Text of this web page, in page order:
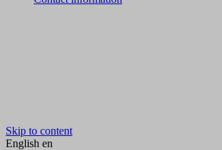
Skip to content
English en